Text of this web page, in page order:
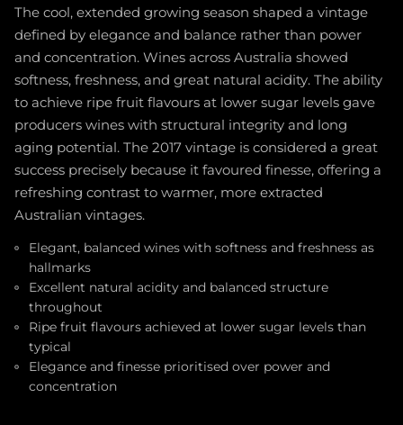
The cool, extended growing season shaped a vintage
defined by elegance and balance rather than power
and concentration. Wines across Australia showed
softness, freshness, and great natural acidity. The ability
to achieve ripe fruit flavours at lower sugar levels gave
producers wines with structural integrity and long
aging potential. The 2017 vintage is considered a great
success precisely because it favoured finesse, offering a
refreshing contrast to warmer, more extracted
Australian vintages.
Elegant, balanced wines with softness and freshness as
hallmarks
Excellent natural acidity and balanced structure
throughout
Ripe fruit flavours achieved at lower sugar levels than
typical
Elegance and finesse prioritised over power and
concentration